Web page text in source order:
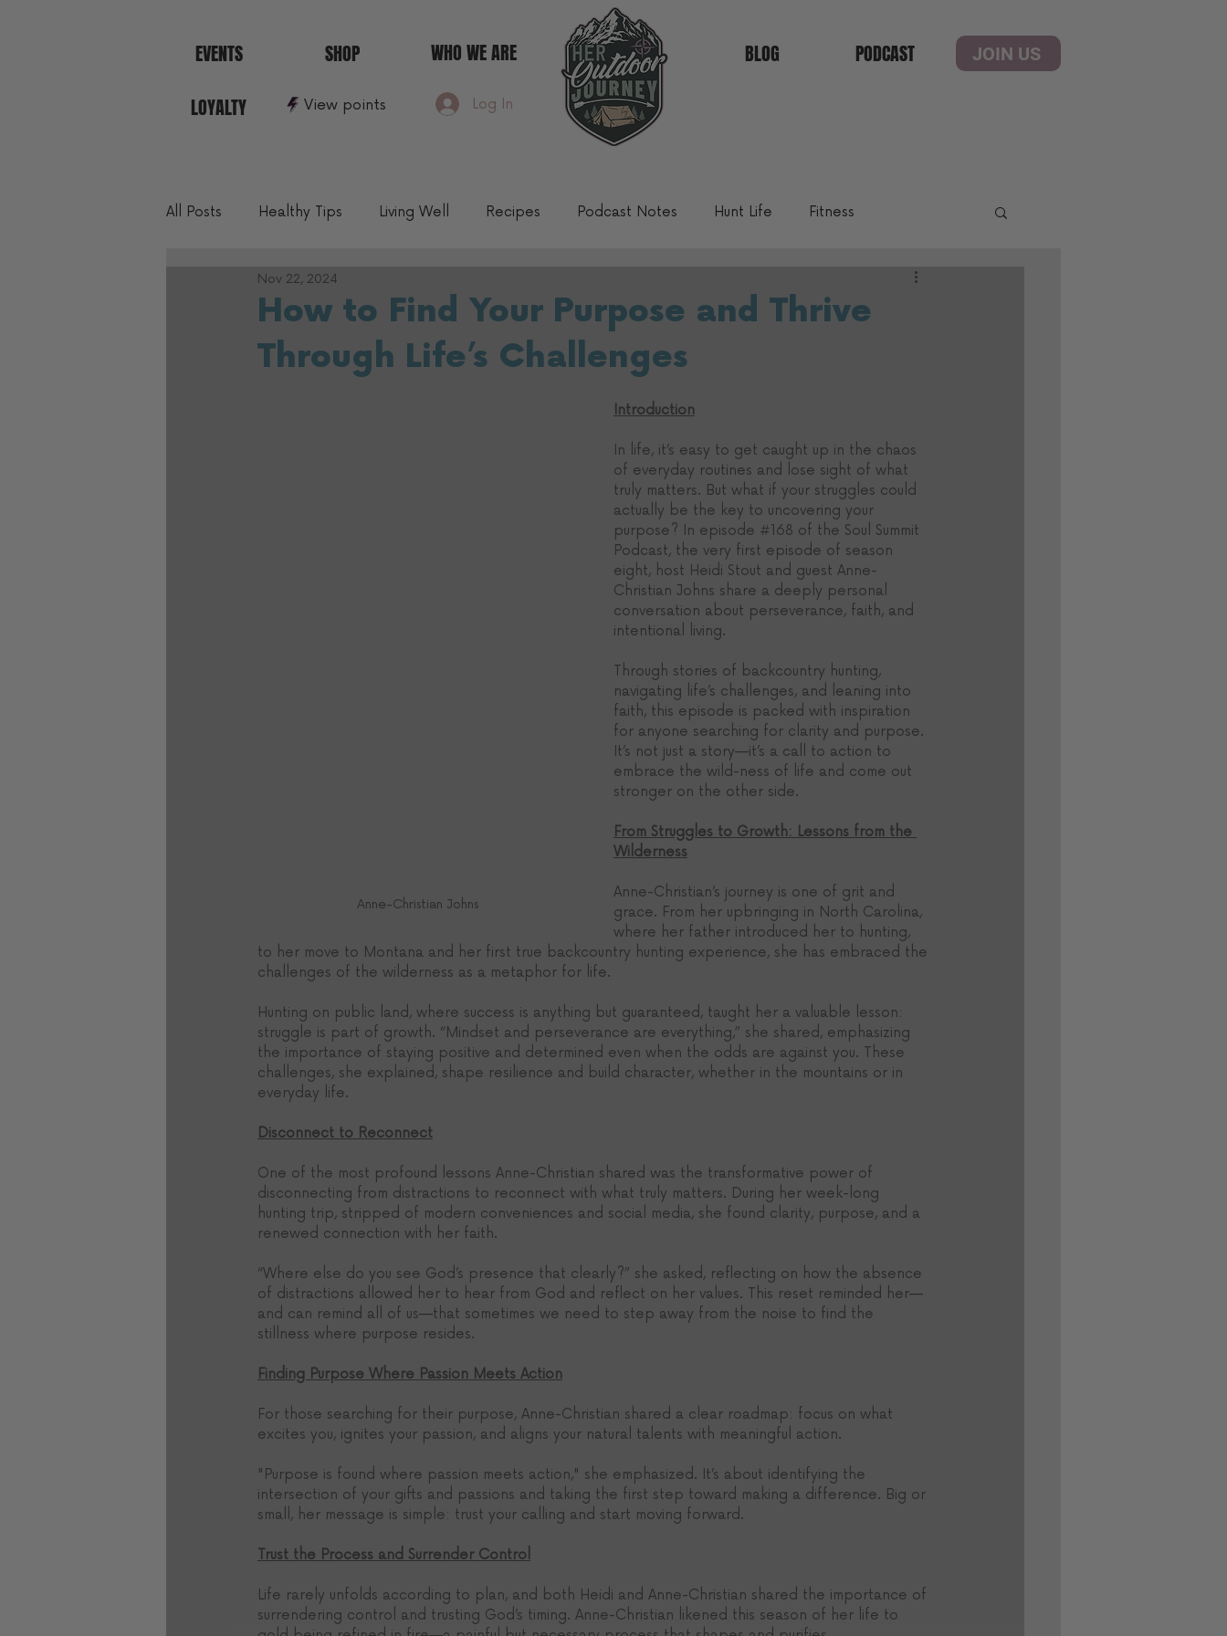
EVENTS
LOYALTY
SHOP
View points
WHO WE ARE
Log In
BLOG PODCAST JOIN US
All Posts Healthy Tips Living Well Recipes Podcast Notes Hunt Life Fitness
10 Min To Better Fitness
How to Find Your Purpose and Thrive
Through Life’s Challenges
Nov 22, 2024
Anne-Christian Johns
Introduction
In life, it’s easy to get caught up in the chaos
of everyday routines and lose sight of what
truly matters. But what if your struggles could
actually be the key to uncovering your
purpose? In episode #168 of the Soul Summit
Podcast, the very first episode of season
eight, host Heidi Stout and guest Anne-
Christian Johns share a deeply personal
conversation about perseverance, faith, and
intentional living.
Through stories of backcountry hunting,
navigating life’s challenges, and leaning into
faith, this episode is packed with inspiration
for anyone searching for clarity and purpose.
It’s not just a story—it’s a call to action to
embrace the wild-ness of life and come out
stronger on the other side.
From Struggles to Growth: Lessons from the
Wilderness
Anne-Christian’s journey is one of grit and
grace. From her upbringing in North Carolina,
where her father introduced her to hunting,
to her move to Montana and her first true backcountry hunting experience, she has embraced the
challenges of the wilderness as a metaphor for life.
Hunting on public land, where success is anything but guaranteed, taught her a valuable lesson:
struggle is part of growth. “Mindset and perseverance are everything,” she shared, emphasizing
the importance of staying positive and determined even when the odds are against you. These
challenges, she explained, shape resilience and build character, whether in the mountains or in
everyday life.
Disconnect to Reconnect
One of the most profound lessons Anne-Christian shared was the transformative power of
disconnecting from distractions to reconnect with what truly matters. During her week-long
hunting trip, stripped of modern conveniences and social media, she found clarity, purpose, and a
renewed connection with her faith.
“Where else do you see God’s presence that clearly?” she asked, reflecting on how the absence
of distractions allowed her to hear from God and reflect on her values. This reset reminded her—
and can remind all of us—that sometimes we need to step away from the noise to find the
stillness where purpose resides.
Finding Purpose Where Passion Meets Action
For those searching for their purpose, Anne-Christian shared a clear roadmap: focus on what
excites you, ignites your passion, and aligns your natural talents with meaningful action.
"Purpose is found where passion meets action," she emphasized. It’s about identifying the
intersection of your gifts and passions and taking the first step toward making a difference. Big or
small, her message is simple: trust your calling and start moving forward.
Trust the Process and Surrender Control
Life rarely unfolds according to plan, and both Heidi and Anne-Christian shared the importance of
surrendering control and trusting God’s timing. Anne-Christian likened this season of her life to